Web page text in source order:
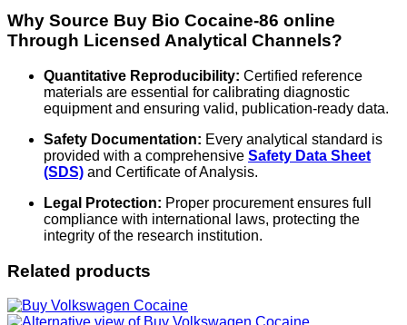
Why Source Buy Bio Cocaine-86 online
Through Licensed Analytical Channels?
Quantitative Reproducibility: Certified reference
materials are essential for calibrating diagnostic
equipment and ensuring valid, publication-ready data.
Safety Documentation: Every analytical standard is
provided with a comprehensive Safety Data Sheet
(SDS) and Certificate of Analysis.
Legal Protection: Proper procurement ensures full
compliance with international laws, protecting the
integrity of the research institution.
Related products